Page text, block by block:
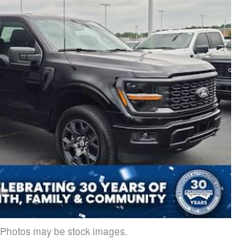
Photos may be stock images.